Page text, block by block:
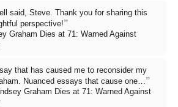
said, Steve. Thank you for sharing this
perspective!”
Graham Dies at 71: Warned Against
that has caused me to reconsider my
Nuanced essays that cause one… ”
Graham Dies at 71: Warned Against